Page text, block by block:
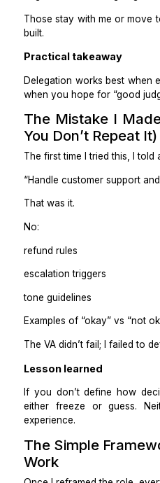
I don’t hand these off
Chargebacks or disputes
Legal or compliance
VIP or influencer
Public-facing damage
Edge cases involving
built.
Practical takeaway
when you hope for
The Mistake I
You Don’t
The first time I tried this, I
“Handle customer
No: